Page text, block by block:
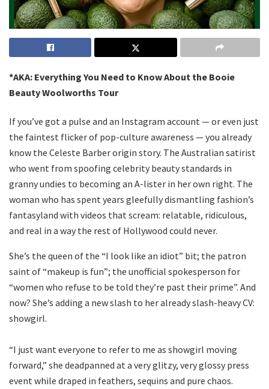
*AKA: Everything You Need to Know About the Booie
Beauty Woolworths Tour
If you’ve got a pulse and an Instagram account — or even just
the faintest flicker of pop-culture awareness — you already
know the Celeste Barber origin story. The Australian satirist
who went from spoofing celebrity beauty standards in
granny undies to becoming an A-lister in her own right. The
woman who has spent years gleefully dismantling fashion’s
fantasyland with videos that scream: relatable, ridiculous,
and real in a way the rest of Hollywood could never.
She’s the queen of the “I look like an idiot” bit; the patron
saint of “makeup is fun”; the unofficial spokesperson for
“women who refuse to be told they’re past their prime”. And
now? She’s adding a new slash to her already slash-heavy CV:
showgirl.
“I just want everyone to refer to me as showgirl moving
forward,” she deadpanned at a very glitzy, very glossy press
event while draped in feathers, sequins and pure chaos.